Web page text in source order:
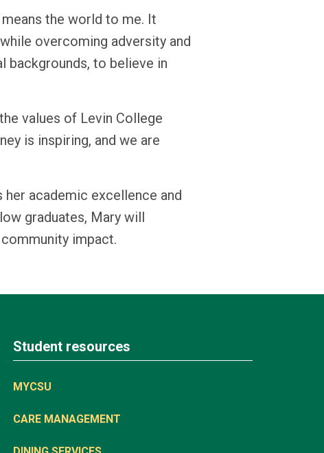
the world to me. It
overcoming adversity and
backgrounds, to believe in
values of Levin College
is inspiring, and we are
her academic excellence and
graduates, Mary will
impact.
Student resources
MYCSU
CARE MANAGEMENT